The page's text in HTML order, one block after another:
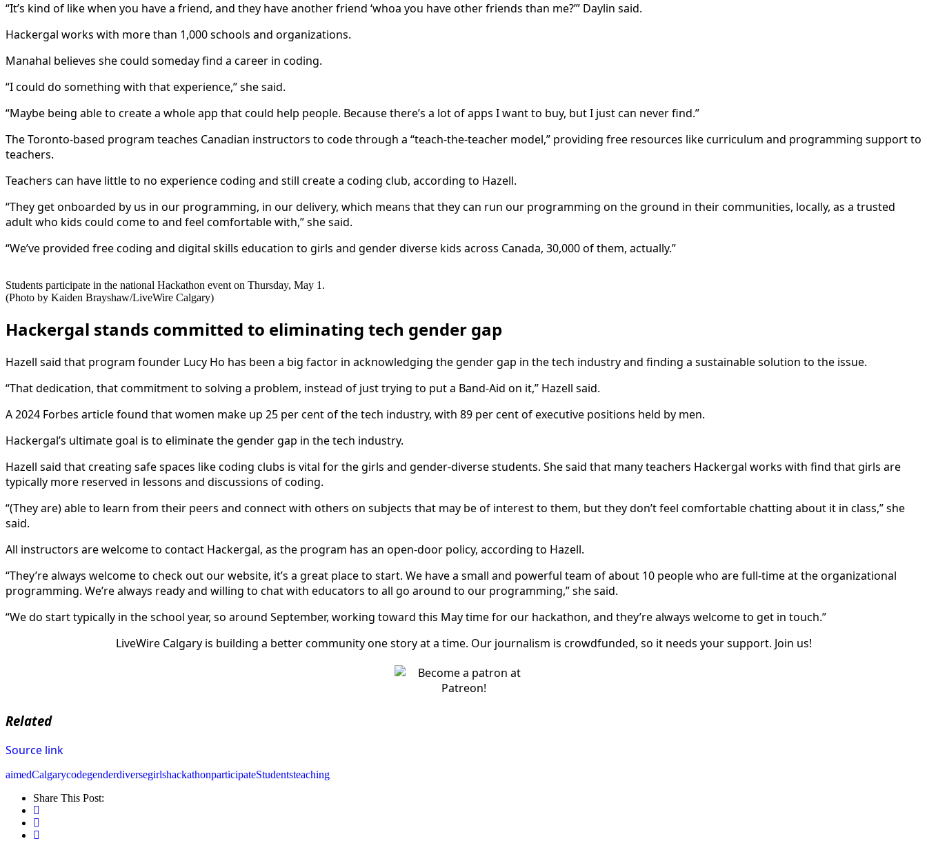
“It’s kind of like when you have a friend, and they have another friend ‘whoa you have other friends than me?’” Daylin said.
Hackergal works with more than 1,000 schools and organizations.
Manahal believes she could someday find a career in coding.
“I could do something with that experience,” she said.
“Maybe being able to create a whole app that could help people. Because there’s a lot of apps I want to buy, but I just can never find.”
The Toronto-based program teaches Canadian instructors to code through a “teach-the-teacher model,” providing free resources like curriculum and programming support to
teachers.
Teachers can have little to no experience coding and still create a coding club, according to Hazell.
“They get onboarded by us in our programming, in our delivery, which means that they can run our programming on the ground in their communities, locally, as a trusted
adult who kids could come to and feel comfortable with,” she said.
“We’ve provided free coding and digital skills education to girls and gender diverse kids across Canada, 30,000 of them, actually.”
Students participate in the national Hackathon event on Thursday, May 1.
(Photo by Kaiden Brayshaw/LiveWire Calgary)
Hackergal stands committed to eliminating tech gender gap
Hazell said that program founder Lucy Ho has been a big factor in acknowledging the gender gap in the tech industry and finding a sustainable solution to the issue.
“That dedication, that commitment to solving a problem, instead of just trying to put a Band-Aid on it,” Hazell said.
A 2024 Forbes article found that women make up 25 per cent of the tech industry, with 89 per cent of executive positions held by men.
Hackergal’s ultimate goal is to eliminate the gender gap in the tech industry.
Hazell said that creating safe spaces like coding clubs is vital for the girls and gender-diverse students. She said that many teachers Hackergal works with find that girls are
typically more reserved in lessons and discussions of coding.
“(They are) able to learn from their peers and connect with others on subjects that may be of interest to them, but they don’t feel comfortable chatting about it in class,” she
said.
All instructors are welcome to contact Hackergal, as the program has an open-door policy, according to Hazell.
“They’re always welcome to check out our website, it’s a great place to start. We have a small and powerful team of about 10 people who are full-time at the organizational
programming. We’re always ready and willing to chat with educators to all go around to our programming,” she said.
“We do start typically in the school year, so around September, working toward this May time for our hackathon, and they’re always welcome to get in touch.”
LiveWire Calgary is building a better community one story at a time. Our journalism is crowdfunded, so it needs your support. Join us!
Related
Source link
aimedCalgarycodegenderdiversegirlshackathonparticipateStudentsteaching
Share This Post: